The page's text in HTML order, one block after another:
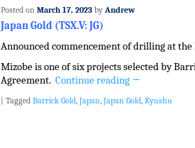
Posted on March 17, 2023 by Andrew
Japan Gold (TSX.V: JG)
Announced commencement of drilling at
Mizobe is one of six projects selected by
Agreement. Continue reading →
Tagged Barrick Gold, Japan, Japan Gold, Kyushu